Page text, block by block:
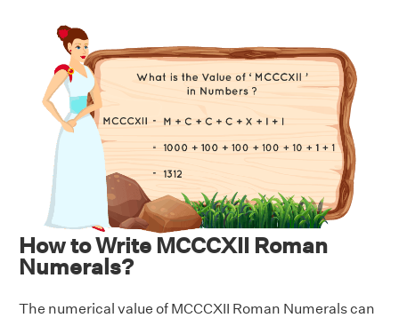
How to Write MCCCXII Roman
Numerals?
The numerical value of MCCCXII Roman Numerals can